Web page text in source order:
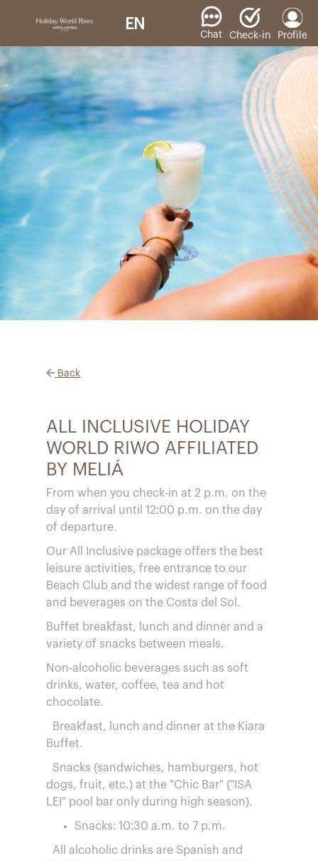
EN
Chat Check-in Profile
Back
ALL INCLUSIVE HOLIDAY
WORLD RIWO AFFILIATED
BY MELIÁ
From when you check-in at 2 p.m. on the
day of arrival until 12:00 p.m. on the day
of departure.
Our All Inclusive package offers the best
leisure activities, free entrance to our
Beach Club and the widest range of food
and beverages on the Costa del Sol.
Buffet breakfast, lunch and dinner and a
variety of snacks between meals.
Non-alcoholic beverages such as soft
drinks, water, coffee, tea and hot
chocolate.
Breakfast, lunch and dinner at the Kiara
Buffet.
Snacks (sandwiches, hamburgers, hot
dogs, fruit, etc.) at the "Chic Bar" ("ISA
LEI" pool bar only during high season).
Snacks: 10:30 a.m. to 7 p.m.
All alcoholic drinks are Spanish and